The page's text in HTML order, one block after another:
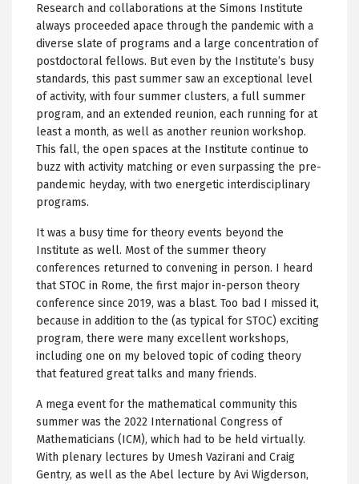
Research and collaborations at the Simons Institute
always proceeded apace through the pandemic with a
diverse slate of programs and a large concentration of
postdoctoral fellows. But even by the Institute’s busy
standards, this past summer saw an exceptional level
of activity, with four summer clusters, a full summer
program, and an extended reunion, each running for at
least a month, as well as another reunion workshop.
This fall, the open spaces at the Institute continue to
buzz with activity matching or even surpassing the pre-
pandemic heyday, with two energetic interdisciplinary
programs.
It was a busy time for theory events beyond the
Institute as well. Most of the summer theory
conferences returned to convening in person. I heard
that STOC in Rome, the first major in-person theory
conference since 2019, was a blast. Too bad I missed it,
because in addition to the (as typical for STOC) exciting
program, there were many excellent workshops,
including one on my beloved topic of coding theory
that featured great talks and many friends.
A mega event for the mathematical community this
summer was the 2022 International Congress of
Mathematicians (ICM), which had to be held virtually.
With plenary lectures by Umesh Vazirani and Craig
Gentry, as well as the Abel lecture by Avi Wigderson,